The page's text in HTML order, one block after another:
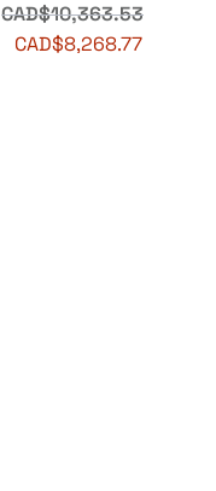
CAD$10,363.53
CAD$8,268.77